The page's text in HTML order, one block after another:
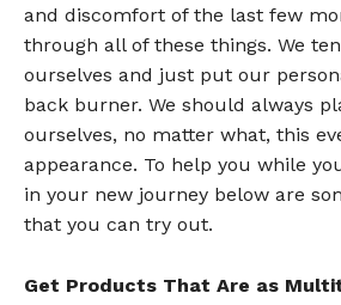
and discomfort of the last few
through all of these things. We
ourselves and just put our
back burner. We should always
ourselves, no matter what, this
appearance. To help you while
in your new journey below are
that you can try out.
Get Products That Are as